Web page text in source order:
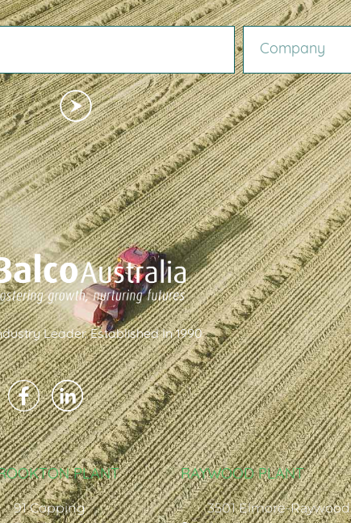
COMPANY
Leader. Established In 1990
PLANT
91 Copping
RAYWOOD PLANT
3501 Elmore-Raywood